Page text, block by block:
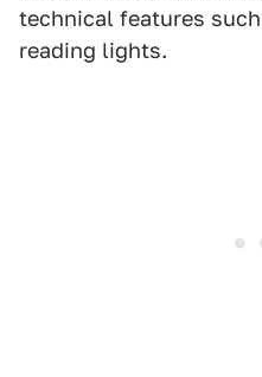
technical features
reading lights.